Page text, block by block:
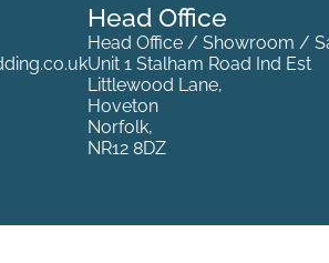
Head Office
Head Office / Showroom /
Unit 1 Stalham Road Ind Est
Littlewood Lane,
Hoveton
Norfolk,
NR12 8DZ